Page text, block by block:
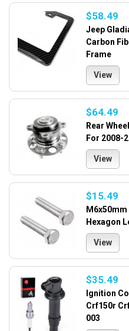
$58.49
Jeep
Carbon
Frame
View
$64.49
Rear
For 2008-
View
$15.49
Hexagon
View
$35.49
Ignition
Crf150r
003